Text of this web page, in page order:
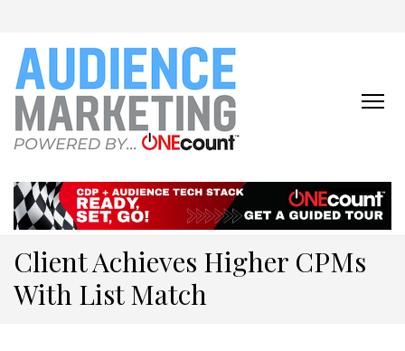
ONECOUNT:
MARKETING
ONLINE
Client Achieves Higher CPMs
With List Match